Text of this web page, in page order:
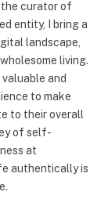
the curator of
entity, I bring a
landscape,
living.
and
to make
to their overall
of self-
at
authentically is